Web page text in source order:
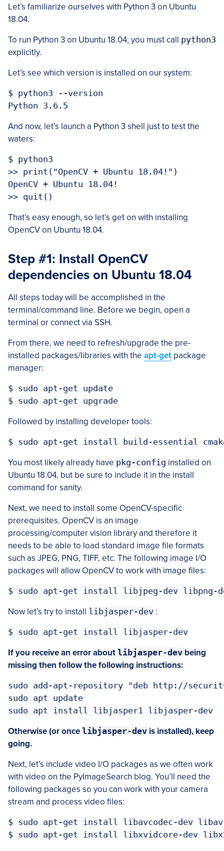
Let’s familiarize ourselves with Python 3 on Ubuntu
18.04.
To run Python 3 on Ubuntu 18.04, you must call python3
explicitly.
Let’s see which version is installed on our system:
$ python3 --version
And now, let’s launch a Python 3 shell just to test the
waters:
$ python3
>> print("OpenCV + Ubuntu 18.04!")
OpenCV + Ubuntu 18.04!
That’s easy enough, so let’s get on with installing
OpenCV on Ubuntu 18.04.
Step #1: Install OpenCV
dependencies on Ubuntu 18.04
All steps today will be accomplished in the
terminal/command line. Before we begin, open a
terminal or connect via SSH.
From there, we need to refresh/upgrade the pre-
installed packages/libraries with the apt-get package
manager:
$ sudo apt-get update
Followed by installing developer tools:
You most likely already have pkg-config installed on
Ubuntu 18.04, but be sure to include it in the install
command for sanity.
Next, we need to install some OpenCV-specific
prerequisites. OpenCV is an image
processing/computer vision library and therefore it
needs to be able to load standard image file formats
such as JPEG, PNG, TIFF, etc. The following image I/O
packages will allow OpenCV to work with image files:
Now let’s try to install libjasper-dev :
If you receive an error about libjasper-dev being
missing then follow the following instructions:
sudo add-apt-repository "deb http://
sudo apt update
Otherwise (or once libjasper-dev is installed), keep
going.
Next, let’s include video I/O packages as we often work
with video on the PyImageSearch blog. You’ll need the
following packages so you can work with your camera
stream and process video files:
$ sudo apt-get install libavcodec-dev